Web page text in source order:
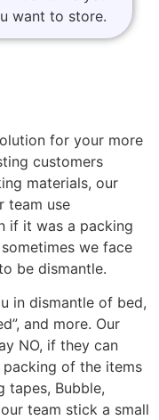
want to store.
for your more
customers
materials, our
team use
if it was a packing
we face
be dismantle.
in dismantle of bed,
and more. Our
NO, if they can
of the items
tapes, Bubble,
team stick a small